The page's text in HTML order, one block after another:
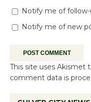
Notify me of
Notify me of new
This site uses Akismet
comment data is